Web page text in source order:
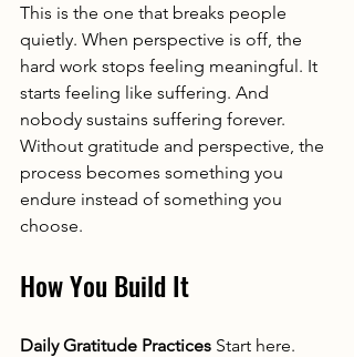
This is the one that breaks people
quietly. When perspective is off, the
hard work stops feeling meaningful. It
starts feeling like suffering. And
nobody sustains suffering forever.
Without gratitude and perspective, the
process becomes something you
endure instead of something you
choose.
How You Build It
Daily Gratitude Practices Start here.